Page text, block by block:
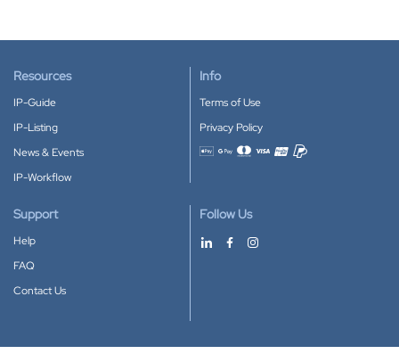
Resources
IP-Guide
IP-Listing
News & Events
IP-Workflow
Info
Terms of Use
Privacy Policy
Accepted payment methods
Support
Help
FAQ
Contact Us
Follow Us